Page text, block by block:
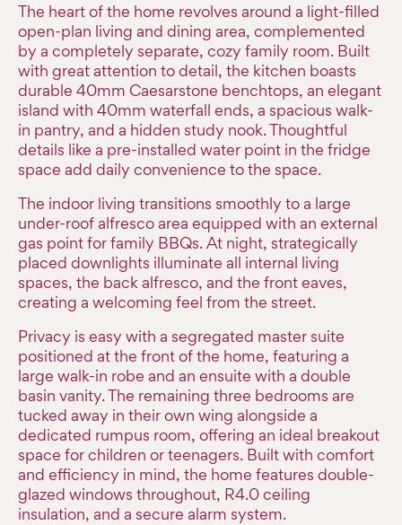
The heart of the home revolves around a light-filled
open-plan living and dining area, complemented
by a completely separate, cozy family room. Built
with great attention to detail, the kitchen boasts
durable 40mm Caesarstone benchtops, an elegant
island with 40mm waterfall ends, a spacious walk-
in pantry, and a hidden study nook. Thoughtful
details like a pre-installed water point in the fridge
space add daily convenience to the space.
The indoor living transitions smoothly to a large
under-roof alfresco area equipped with an external
gas point for family BBQs. At night, strategically
placed downlights illuminate all internal living
spaces, the back alfresco, and the front eaves,
creating a welcoming feel from the street.
Privacy is easy with a segregated master suite
positioned at the front of the home, featuring a
large walk-in robe and an ensuite with a double
basin vanity. The remaining three bedrooms are
tucked away in their own wing alongside a
dedicated rumpus room, offering an ideal breakout
space for children or teenagers. Built with comfort
and efficiency in mind, the home features double-
glazed windows throughout, R4.0 ceiling
insulation, and a secure alarm system.